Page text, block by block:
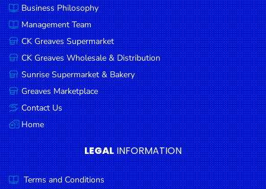
Gravy &
Dressings
Condiments
Seafood
Cooking
Oils &
Vinegar
Snacks
Dairy
Spices &
Business Philosophy
Management Team
CK Greaves Supermarket
CK Greaves Wholesale & Distribution
Sunrise Supermarket & Bakery
Greaves Marketplace
Contact Us
Home
LEGAL INFORMATION
Terms and Conditions